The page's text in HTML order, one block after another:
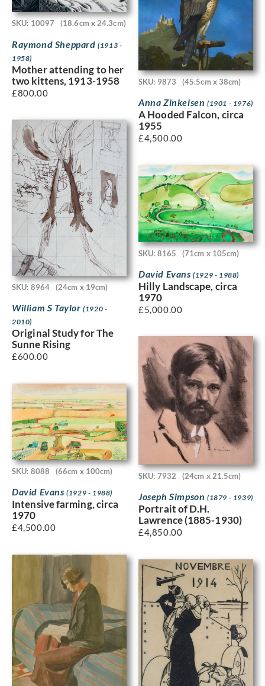
SKU: 10097 (18.6cm x 24.3cm)
Raymond Sheppard(1913 -
1958)
Mother attending to her
two kittens, 1913-1958
£800.00
SKU: 9873 (45.5cm x 38cm)
Anna Zinkeisen (1901 - 1976)
A Hooded Falcon, circa
1955
£4,500.00
SKU: 8964 (24cm x 19cm)
William S Taylor(1920 -
2010)
Original Study for The
Sunne Rising
£600.00
SKU: 8165 (71cm x 105cm)
David Evans(1929 - 1988)
Hilly Landscape, circa
1970
£5,000.00
SKU: 8088 (66cm x 100cm)
David Evans(1929 - 1988)
Intensive farming, circa
1970
£4,500.00
SKU: 7932 (24cm x 21.5cm)
Joseph Simpson (1879 - 1939)
Portrait of D.H.
Lawrence (1885-1930)
£4,850.00